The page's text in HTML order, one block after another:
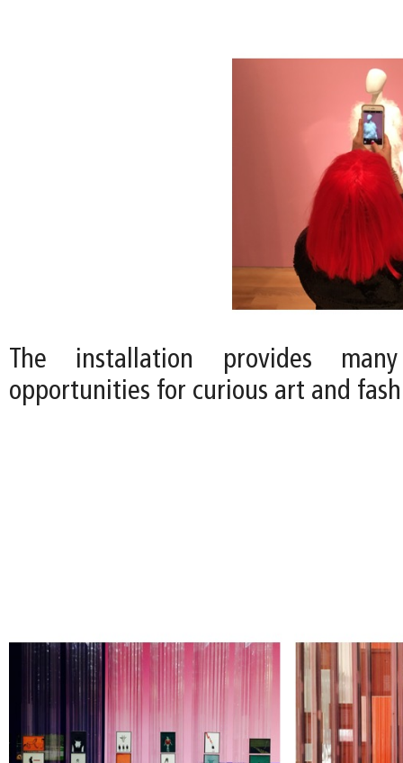
The installation provides
opportunities for curious art and